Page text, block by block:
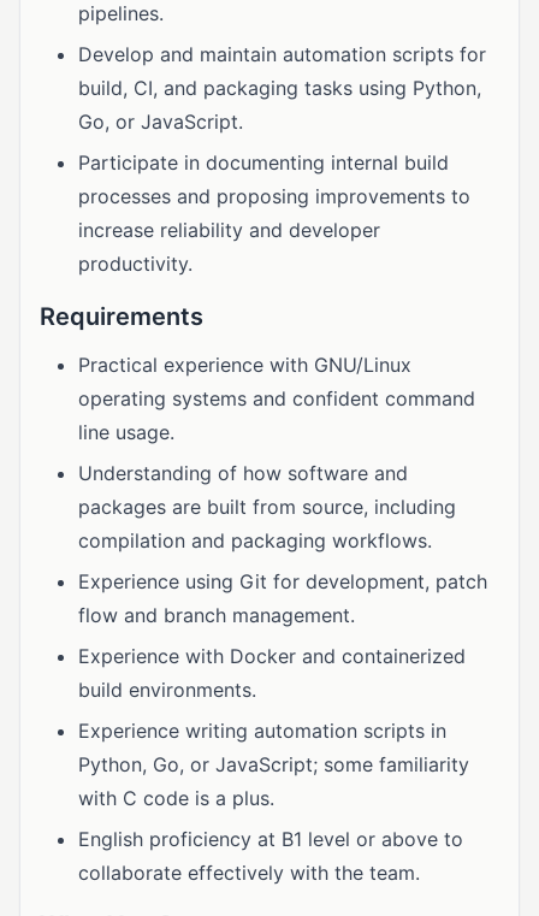
pipelines.
Develop and maintain automation scripts for
build, CI, and packaging tasks using Python,
Go, or JavaScript.
Participate in documenting internal build
processes and proposing improvements to
increase reliability and developer
productivity.
Requirements
Practical experience with GNU/Linux
operating systems and confident command
line usage.
Understanding of how software and
packages are built from source, including
compilation and packaging workflows.
Experience using Git for development, patch
flow and branch management.
Experience with Docker and containerized
build environments.
Experience writing automation scripts in
Python, Go, or JavaScript; some familiarity
with C code is a plus.
English proficiency at B1 level or above to
collaborate effectively with the team.